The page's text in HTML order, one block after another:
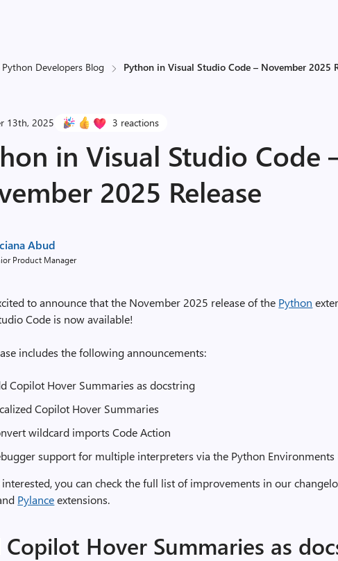
Developers Blog Python in Visual Studio Code – November 2025
13th, 2025 3 reactions
in Visual Studio Code
2025 Release
Abud
Product Manager
to announce that the November 2025 release of the Python
Code is now available!
includes the following announcements:
Copilot Hover Summaries as docstring
Copilot Hover Summaries
wildcard imports Code Action
support for multiple interpreters via the Python Environments
interested, you can check the full list of improvements in our
Pylanceextensions.
Copilot Hover Summaries as